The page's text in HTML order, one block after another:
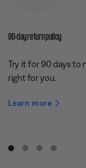
90-day return policy
Try it for 90 days to
right for you.
Learn more